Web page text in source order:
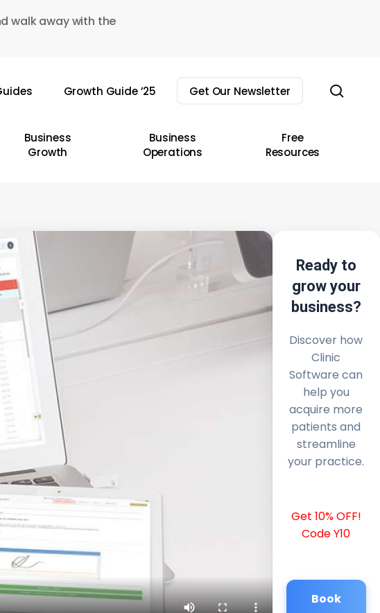
walk away with the
Growth Guide ’25 Get Our Newsletter
Business
Growth
Business
Operations
Free
Resources
Ready to
grow your
business?
Discover how
Clinic
Software can
help you
acquire more
patients and
streamline
your practice.
Get 10% OFF!
Code Y10
Book